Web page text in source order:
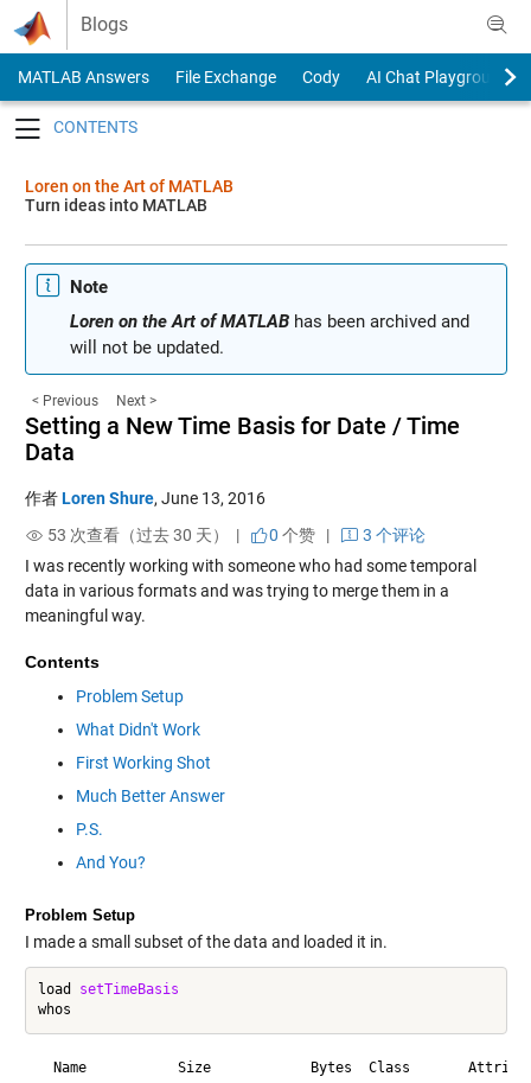
Skip to content
Blogs
MATLAB Answers File Exchange Cody
AI Chat Playground
Loren on the Art of MATLAB
Turn ideas into MATLAB
Note
Loren on the Art of MATLABhas been archived and
will not be updated.
< Previous Next >
Setting a New Time Basis for Date / Time
Data
作者Loren Shure, June 13, 2016
53 次查看（过去 30 天） |
0 个赞|
3 个评论
I was recently working with someone who had some temporal
data in various formats and was trying to merge them in a
meaningful way.
Contents
Problem Setup
What Didn't Work
First Working Shot
Much Better Answer
P.S.
And You?
Problem Setup
I made a small subset of the data and loaded it in.
load
setTimeBasis
Name           Size            Bytes  Class